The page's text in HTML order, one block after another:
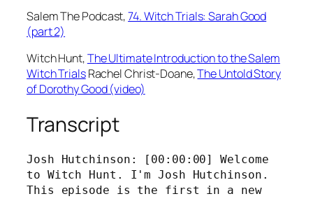
Salem The Podcast,⁠74. Witch Trials: Sarah Good
(part 2)⁠
Witch Hunt,⁠The Ultimate Introduction to the Salem
Witch Trials⁠Rachel Christ-Doane,⁠The Untold Story
of Dorothy Good (video)
Transcript
Josh Hutchinson: [00:00:00] Welcome
to Witch Hunt. I'm Josh Hutchinson.
This episode is the first in a new